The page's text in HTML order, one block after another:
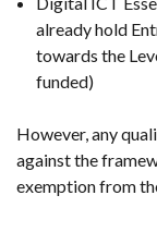
already hold
towards the
funded)
However, any
against the
exemption from